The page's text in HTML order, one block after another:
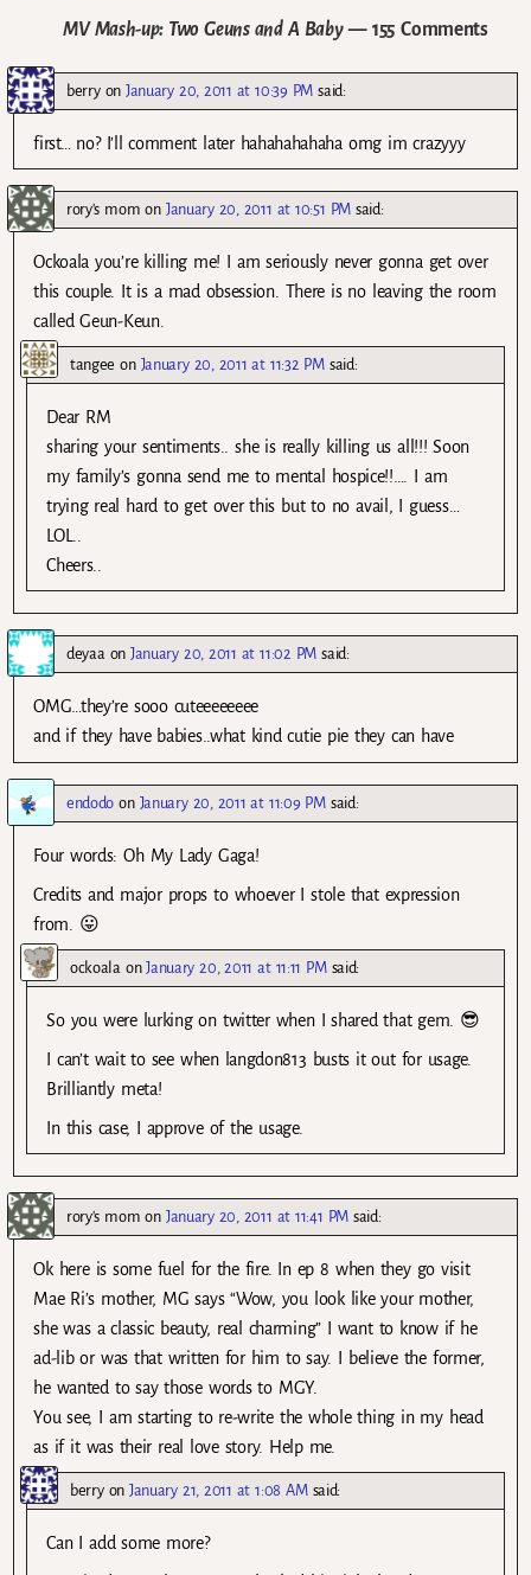
MV Mash-up: Two Geuns and A Baby— 155 Comments
berryonJanuary 20, 2011 at 10:39 PM said:
first… no? I’ll comment later hahahahahaha omg im crazyyy
rory's mom on January 20, 2011 at 10:51 PM said:
Ockoala you’re killing me! I am seriously never gonna get over
this couple. It is a mad obsession. There is no leaving the room
called Geun-Keun.
tangee on January 20, 2011 at 11:32 PM said:
Dear RM
sharing your sentiments.. she is really killing us all!!! Soon
my family’s gonna send me to mental hospice!!…. I am
trying real hard to get over this but to no avail, I guess…
LOL..
Cheers..
deyaaonJanuary 20, 2011 at 11:02 PM said:
OMG…they’re sooo cuteeeeeeee
and if they have babies..what kind cutie pie they can have
endodo on January 20, 2011 at 11:09 PM said:
Four words: Oh My Lady Gaga!
Credits and major props to whoever I stole that expression
from. 😛
ockoala onJanuary 20, 2011 at 11:11 PM said:
So you were lurking on twitter when I shared that gem. 😎
I can’t wait to see when langdon813 busts it out for usage.
Brilliantly meta!
In this case, I approve of the usage.
rory's mom on January 20, 2011 at 11:41 PM said:
Ok here is some fuel for the fire. In ep 8 when they go visit
Mae Ri’s mother, MG says “Wow, you look like your mother,
she was a classic beauty, real charming” I want to know if he
ad-lib or was that written for him to say. I believe the former,
he wanted to say those words to MGY.
You see, I am starting to re-write the whole thing in my head
as if it was their real love story. Help me.
berryonJanuary 21, 2011 at 1:08 AM said:
Can I add some more?